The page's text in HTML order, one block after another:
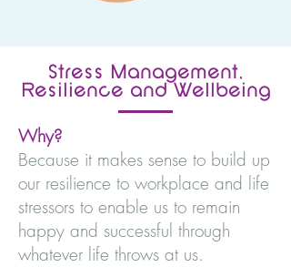
Stress Management,
Resilience and Wellbeing
Why?
Because it makes sense to build up
our resilience to workplace and life
stressors to enable us to remain
happy and successful through
whatever life throws at us.